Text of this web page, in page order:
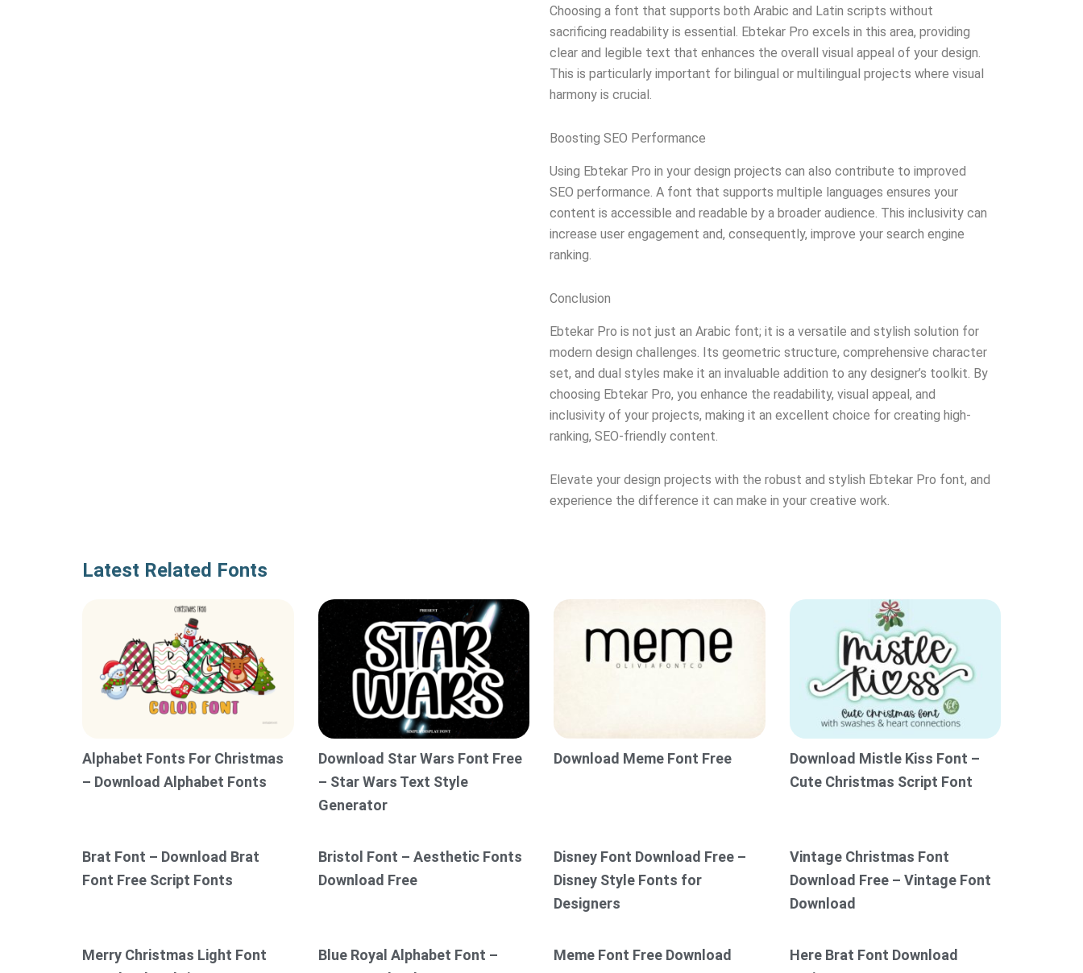
Choosing a font that supports both Arabic and Latin scripts without
sacrificing readability is essential. Ebtekar Pro excels in this area, providing
clear and legible text that enhances the overall visual appeal of your design.
This is particularly important for bilingual or multilingual projects where visual
harmony is crucial.
Boosting SEO Performance
Using Ebtekar Pro in your design projects can also contribute to improved
SEO performance. A font that supports multiple languages ensures your
content is accessible and readable by a broader audience. This inclusivity can
increase user engagement and, consequently, improve your search engine
ranking.
Conclusion
Ebtekar Pro is not just an Arabic font; it is a versatile and stylish solution for
modern design challenges. Its geometric structure, comprehensive character
set, and dual styles make it an invaluable addition to any designer’s toolkit. By
choosing Ebtekar Pro, you enhance the readability, visual appeal, and
inclusivity of your projects, making it an excellent choice for creating high-
ranking, SEO-friendly content.
Elevate your design projects with the robust and stylish Ebtekar Pro font, and
experience the difference it can make in your creative work.
Latest Related Fonts
Alphabet Fonts For Christmas
– Download Alphabet Fonts
Download Star Wars Font Free
– Star Wars Text Style
Generator
Download Meme Font Free
Download Mistle Kiss Font –
Cute Christmas Script Font
Brat Font – Download Brat
Font Free Script Fonts
Bristol Font – Aesthetic Fonts
Download Free
Disney Font Download Free –
Disney Style Fonts for
Designers
Vintage Christmas Font
Download Free – Vintage Font
Download
Merry Christmas Light Font
Blue Royal Alphabet Font –
Meme Font Free Download
Here Brat Font Download